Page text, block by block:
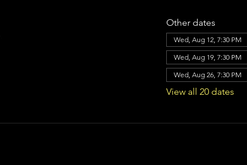
Other dates
Wed, Aug 12, 7:30 PM
Wed, Aug 19, 7:30 PM
Wed, Aug 26, 7:30 PM
View all 20 dates